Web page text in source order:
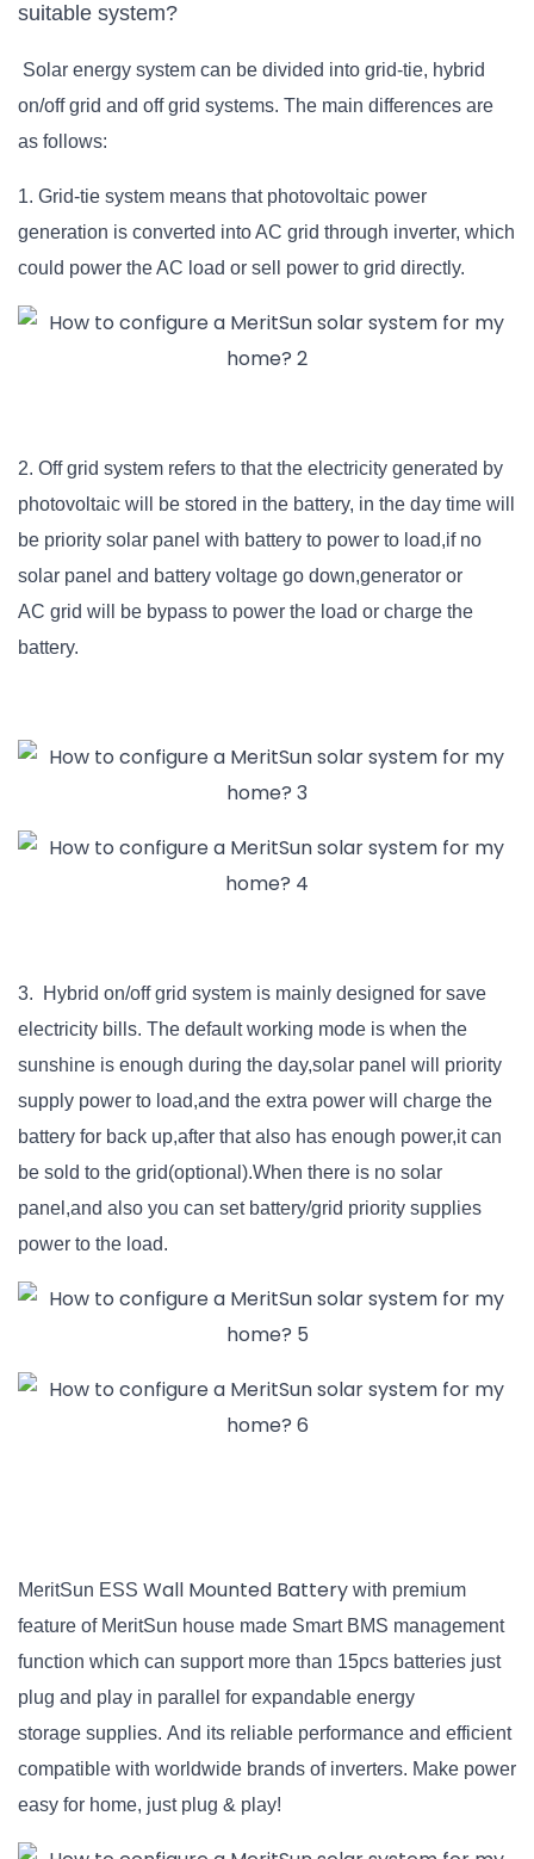
suitable system?
Solar energy system can be divided into grid-tie, hybrid
on/off grid and off grid systems. The main differences are
as follows:
1. Grid-tie system means that photovoltaic power
generation is converted into AC grid through inverter, which
could power the AC load or sell power to grid directly.
2. Off grid system refers to that the electricity generated by
photovoltaic will be stored in the battery, in the day time will
be priority solar panel with battery to power to load,if no
solar panel and battery voltage go down,generator or
AC grid will be bypass to power the load or charge the
battery.
3. Hybrid on/off grid system is mainly designed for save
electricity bills. The default working mode is when the
sunshine is enough during the day,solar panel will priority
supply power to load,and the extra power will charge the
battery for back up,after that also has enough power,it can
be sold to the grid(optional).When there is no solar
panel,and also you can set battery/grid priority supplies
power to the load.
MeritSun ESS Wall Mounted Battery with premium
feature of MeritSun house made Smart BMS management
function which can support more than 15pcs batteries just
plug and play in parallel for expandable energy
storage supplies. And its reliable performance and efficient
compatible with worldwide brands of inverters. Make power
easy for home, just plug & play!